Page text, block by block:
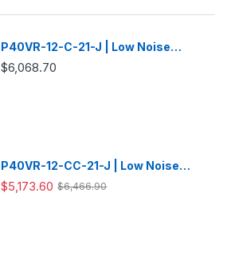
P40VR-12-C-21-J | Low Noise
Variable Displacement Piston Pump
$6,068.70
P40VR-12-CC-21-J | Low Noise
Variable Displacement Piston Pump
$5,173.60 $6,466.90